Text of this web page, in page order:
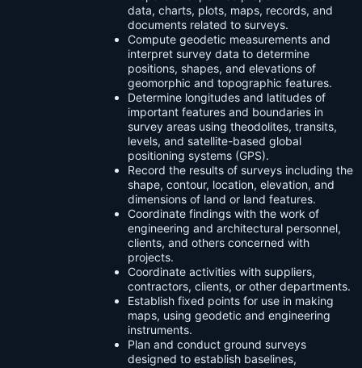
data, charts, plots, maps, records, and
documents related to surveys.
Compute geodetic measurements and
interpret survey data to determine
positions, shapes, and elevations of
geomorphic and topographic features.
Determine longitudes and latitudes of
important features and boundaries in
survey areas using theodolites, transits,
levels, and satellite-based global
positioning systems (GPS).
Record the results of surveys including the
shape, contour, location, elevation, and
dimensions of land or land features.
Coordinate findings with the work of
engineering and architectural personnel,
clients, and others concerned with
projects.
Coordinate activities with suppliers,
contractors, clients, or other departments.
Establish fixed points for use in making
maps, using geodetic and engineering
instruments.
Plan and conduct ground surveys
designed to establish baselines,